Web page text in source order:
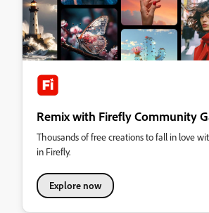
Remix with Firefly Community
Thousands of free creations to fall in love
in Firefly.
Explore now